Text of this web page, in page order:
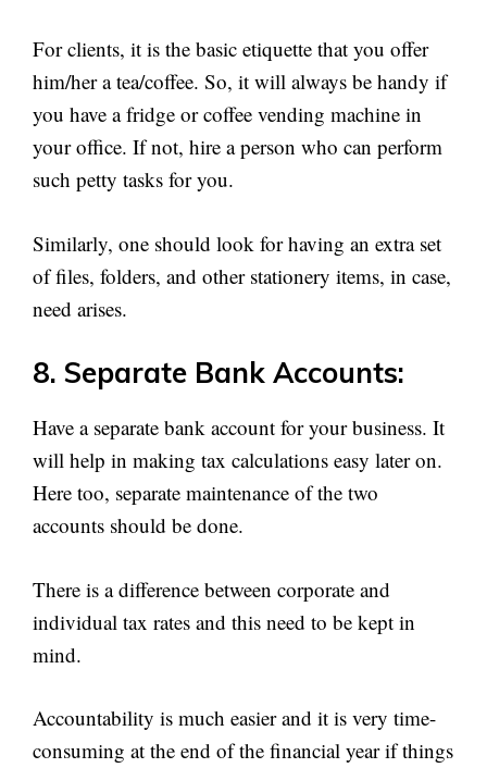
For clients, it is the basic etiquette that you offer
him/her a tea/coffee. So, it will always be handy if
you have a fridge or coffee vending machine in
your office. If not, hire a person who can perform
such petty tasks for you.
Similarly, one should look for having an extra set
of files, folders, and other stationery items, in case,
need arises.
8. Separate Bank Accounts:
Have a separate bank account for your business. It
will help in making tax calculations easy later on.
Here too, separate maintenance of the two
accounts should be done.
There is a difference between corporate and
individual tax rates and this need to be kept in
mind.
Accountability is much easier and it is very time-
consuming at the end of the financial year if things